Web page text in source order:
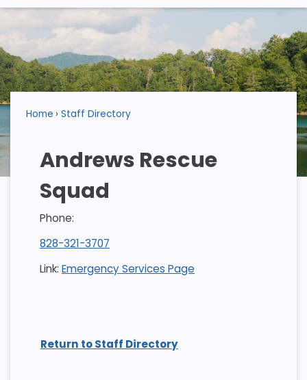
Home Staff Directory
Andrews Rescue
Squad
Phone:
828-321-3707
Link: Emergency Services Page
Return to Staff Directory